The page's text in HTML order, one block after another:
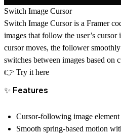
Switch Image Cursor
Switch Image Cursor is a Framer
images that follow the user’s
cursor moves, the follower
switches between images based on
👉 Try it here
✨ Features
Cursor-following image element
Smooth spring-based motion